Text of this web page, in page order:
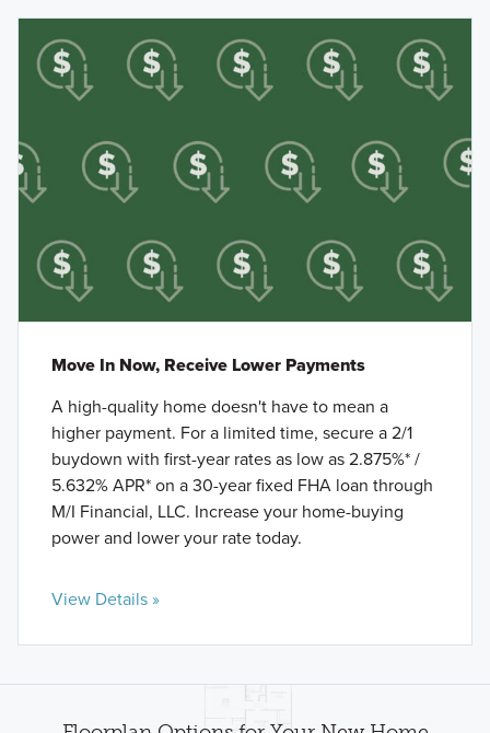
Move In Now, Receive Lower Payments
A high-quality home doesn't have to mean a
higher payment. For a limited time, secure a 2/1
buydown with first-year rates as low as 2.875%* /
5.632% APR* on a 30-year fixed FHA loan through
M/I Financial, LLC. Increase your home-buying
power and lower your rate today.
View Details »